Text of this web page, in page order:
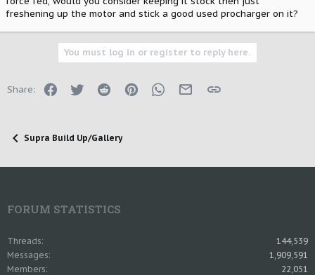
freshening up the motor and stick a good used procharger on it?
You must log in or register to reply here.
Share: FacebookTwitter Reddit PinterestWhatsApp
Email Link
Supra Build Up/Gallery
FORUM STATISTICS
Threads
144,539
Messages
1,909,591
Members
22,051